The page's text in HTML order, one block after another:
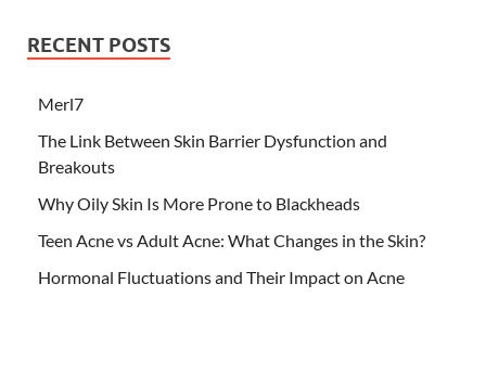
RECENT POSTS
Merl7
The Link Between Skin Barrier Dysfunction and
Breakouts
Why Oily Skin Is More Prone to Blackheads
Teen Acne vs Adult Acne: What Changes in the Skin?
Hormonal Fluctuations and Their Impact on Acne